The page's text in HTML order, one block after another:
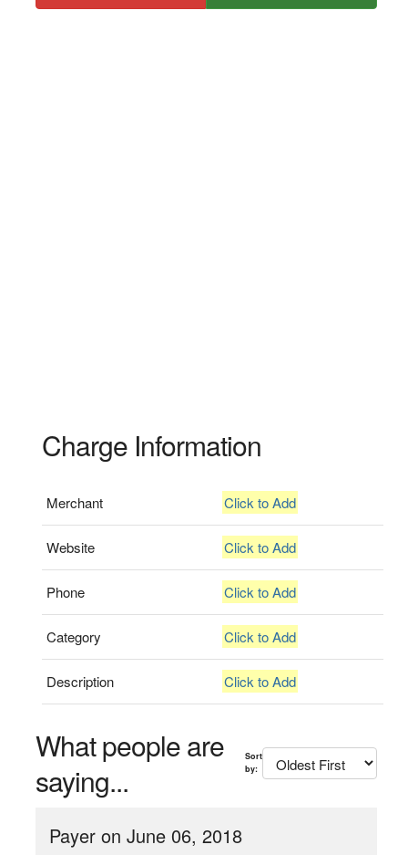
Charge Information
Merchant Click to Add
Website Click to Add
Phone Click to Add
Category Click to Add
Description Click to Add
What people are
saying...
Sort
by:
Payer on June 06, 2018